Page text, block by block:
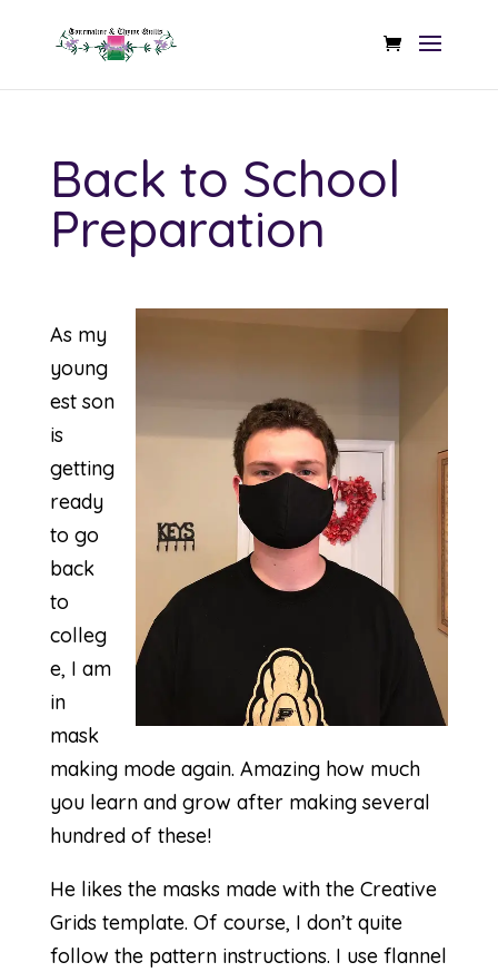
Back to School
Preparation
As my
young
est son
is
getting
ready
to go
back
to
colleg
e, I am
in
mask
making mode again. Amazing how much
you learn and grow after making several
hundred of these!
He likes the masks made with the Creative
Grids template. Of course, I don’t quite
follow the pattern instructions. I use flannel